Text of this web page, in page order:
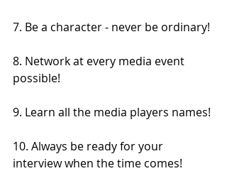
7. Be a character - never be ordinary!
8. Network at every media event
possible!
9. Learn all the media players names!
10. Always be ready for your
interview when the time comes!